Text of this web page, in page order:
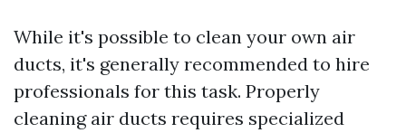
While it's possible to clean your own air
ducts, it's generally recommended to hire
professionals for this task. Properly
cleaning air ducts requires specialized